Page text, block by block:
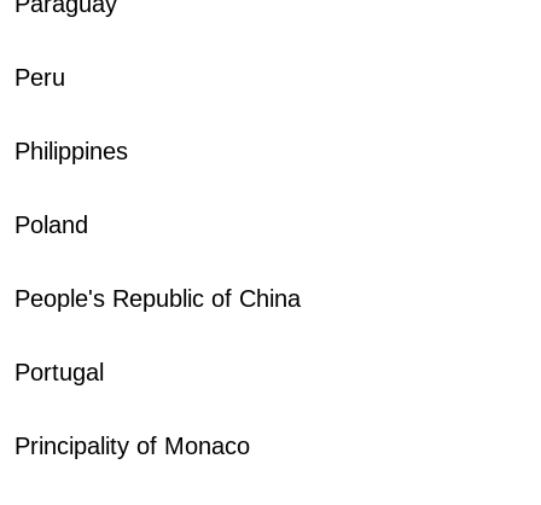
Peru
Philippines
Poland
People's Republic of China
Portugal
Principality of Monaco